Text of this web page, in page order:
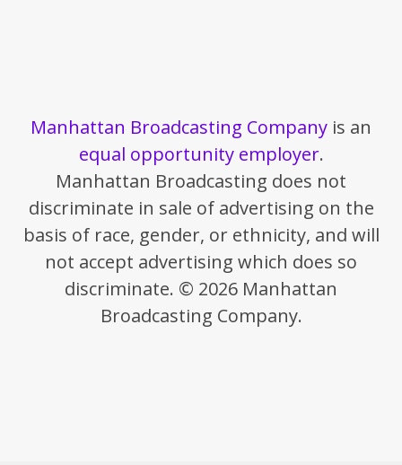
Manhattan Broadcasting Company is an
equal opportunity employer.
Manhattan Broadcasting does not
discriminate in sale of advertising on the
basis of race, gender, or ethnicity, and will
not accept advertising which does so
discriminate. © 2026 Manhattan
Broadcasting Company.